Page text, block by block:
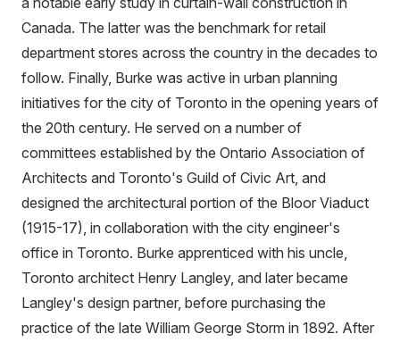
Canada. The latter was the benchmark for retail
department stores across the country in the decades to
follow. Finally, Burke was active in urban planning
initiatives for the city of Toronto in the opening years of
the 20th century. He served on a number of
committees established by the Ontario Association of
Architects and Toronto's Guild of Civic Art, and
designed the architectural portion of the Bloor Viaduct
(1915-17), in collaboration with the city engineer's
office in Toronto. Burke apprenticed with his uncle,
Toronto architect Henry Langley, and later became
Langley's design partner, before purchasing the
practice of the late William George Storm in 1892. After